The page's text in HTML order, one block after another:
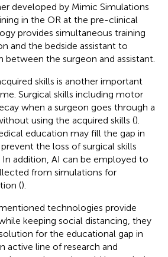
developed by Mimic Simulations
in the OR at the pre-clinical
provides simultaneous training
and the bedside assistant to
the surgeon and assistant.
skills is another important
Surgical skills including motor
when a surgeon goes through a
using the acquired skills ().
education may fill the gap in
the loss of surgical skills
In addition, AI can be employed to
from simulations for
().
technologies provide
keeping social distancing, they
for the educational gap in
active line of research and